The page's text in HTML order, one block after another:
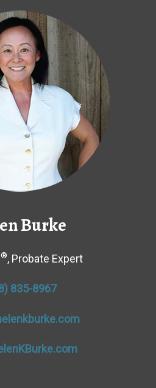
Burke
®, Probate Expert
835-8967